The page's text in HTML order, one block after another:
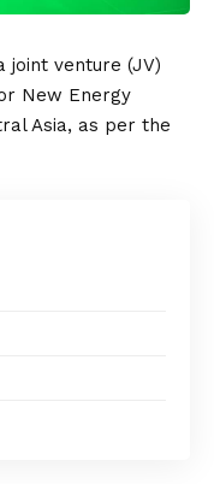
joint venture (JV)
New Energy
Asia, as per the